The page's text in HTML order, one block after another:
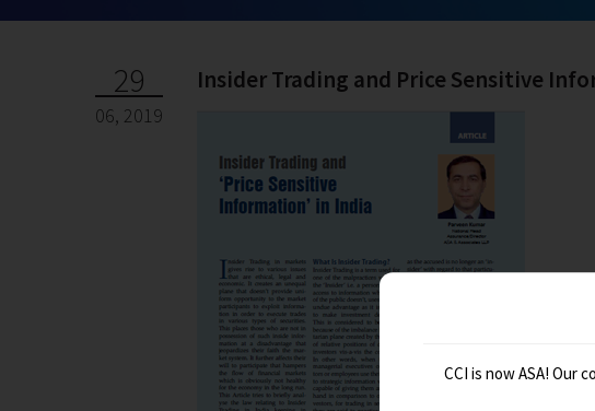
29
06, 2019
Insider Trading and Price Sensitive
CCI is now ASA! Our